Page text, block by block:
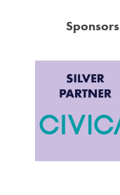
Sponsors